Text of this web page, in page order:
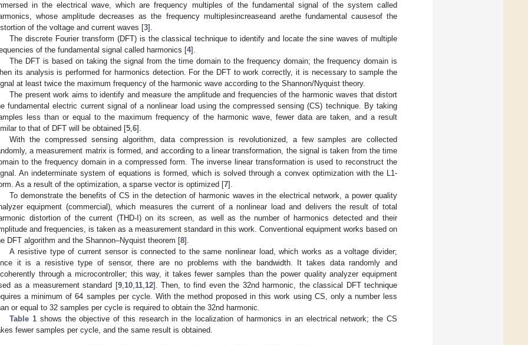
in the electrical wave, which are frequency multiples of the fundamental signal of the system called
whose amplitude decreases as the frequency multiplesincreaseand arethe fundamental causesof the
of the voltage and current waves [3].
The discrete Fourier transform (DFT) is the classical technique to identify and locate the sine waves of multiple
of the fundamental signal called harmonics [4].
The DFT is based on taking the signal from the time domain to the frequency domain; the frequency domain is
its analysis is performed for harmonics detection. For the DFT to work correctly, it is necessary to sample the
at least twice the maximum frequency of the harmonic wave according to the Shannon/Nyquist theory.
The present work aims to identify and measure the amplitude and frequencies of the harmonic waves that distort
fundamental electric current signal of a nonlinear load using the compressed sensing (CS) technique. By taking
less than or equal to the maximum frequency of the harmonic wave, fewer data are taken, and a result
to that of DFT will be obtained [5 6].
With the compressed sensing algorithm, data compression is revolutionized, a few samples are collected
a measurement matrix is formed, and according to a linear transformation, the signal is taken from the time
to the frequency domain in a compressed form. The inverse linear transformation is used to reconstruct the
An indeterminate system of equations is formed, which is solved through a convex optimization with the L1-
As a result of the optimization, a sparse vector is optimized [7].
To demonstrate the benefits of CS in the detection of harmonic waves in the electrical network, a power quality
equipment (commercial), which measures the current of a nonlinear load and delivers the result of total
distortion of the current (THD-I) on its screen, as well as the number of harmonics detected and their
and frequencies, is taken as a measurement standard in this work. Conventional equipment works based on
DFT algorithm and the Shannon–Nyquist theorem [8].
A resistive type of current sensor is connected to the same nonlinear load, which works as a voltage divider;
it is a resistive type of sensor, there are no problems with the bandwidth. It takes data randomly and
through a microcontroller; this way, it takes fewer samples than the power quality analyzer equipment
as a measurement standard [9, 10, 11, 12]. Then, to find even the 32nd harmonic, the classical DFT technique
a minimum of 64 samples per cycle. With the method proposed in this work using CS, only a number less
or equal to 32 samples per cycle is required to obtain the 32nd harmonic.
Table 1 shows the objective of this research in the localization of harmonics in an electrical network; the CS
fewer samples per cycle, and the same result is obtained.